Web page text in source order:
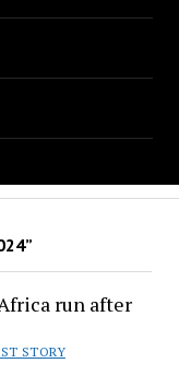
”
run after
STORY